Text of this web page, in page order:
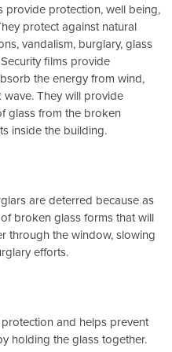
provide protection, well being,
protect against natural
vandalism, burglary, glass
films provide
the energy from wind,
They will provide
glass from the broken
inside the building.
are deterred because as
broken glass forms that will
through the window, slowing
efforts.
and helps prevent
holding the glass together.